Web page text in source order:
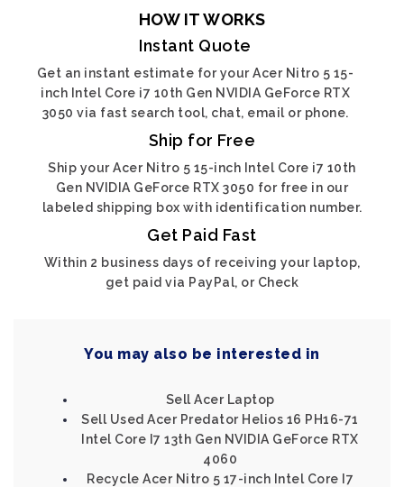
HOW IT WORKS
Instant Quote
Get an instant estimate for your Acer Nitro 5 15-
inch Intel Core i7 10th Gen NVIDIA GeForce RTX
3050 via fast search tool, chat, email or phone.
Ship for Free
Ship your Acer Nitro 5 15-inch Intel Core i7 10th
Gen NVIDIA GeForce RTX 3050 for free in our
labeled shipping box with identification number.
Get Paid Fast
Within 2 business days of receiving your laptop,
get paid via PayPal, or Check
You may also be interested in
Sell Acer Laptop
Sell Used Acer Predator Helios 16 PH16-71
Intel Core I7 13th Gen NVIDIA GeForce RTX
4060
Recycle Acer Nitro 5 17-inch Intel Core I7